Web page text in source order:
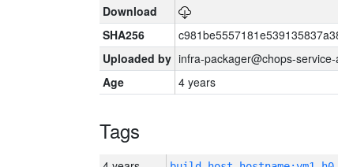
Download
SHA256
Uploaded by infra-packager@chops-
Age
4 years
Tags